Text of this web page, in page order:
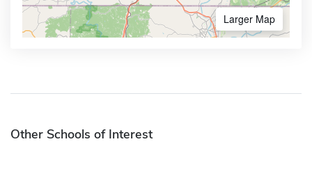
Larger Map
Other Schools of Interest